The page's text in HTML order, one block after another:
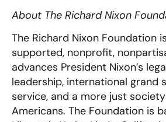
About The Richard Nixon
The Richard Nixon Foundation
supported, nonprofit,
advances President Nixon’s
leadership, international grand
service, and a more just
Americans. The Foundation is